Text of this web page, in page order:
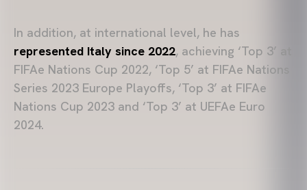
In addition, at international level, he has
represented Italy since 2022, achieving ‘Top 3’ at
FIFAe Nations Cup 2022, ‘Top 5’ at FIFAe Nations
Series 2023 Europe Playoffs, ‘Top 3’ at FIFAe
Nations Cup 2023 and ‘Top 3’ at UEFAe Euro
2024.